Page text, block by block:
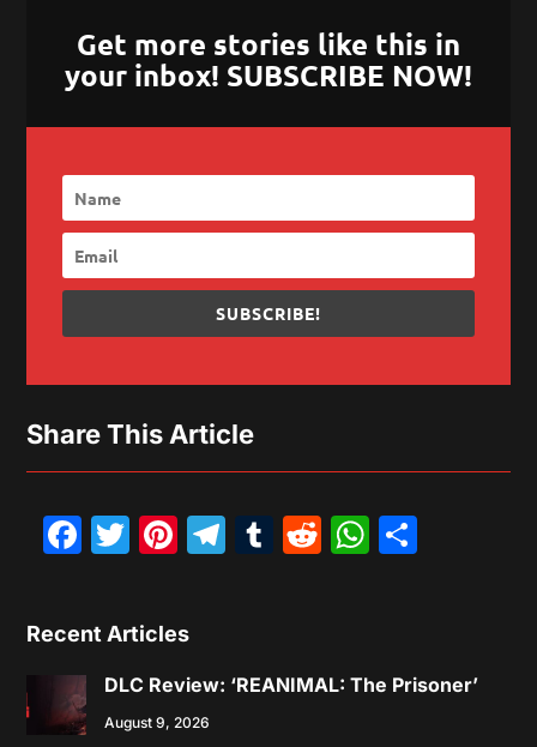
Get more stories like this in
your inbox! SUBSCRIBE NOW!
SUBSCRIBE!
Share This Article
Facebook
Twitter
Pinterest
Telegram
Tumblr
Reddit
Recent Articles
DLC Review: ‘REANIMAL: The Prisoner’
August 9, 2026